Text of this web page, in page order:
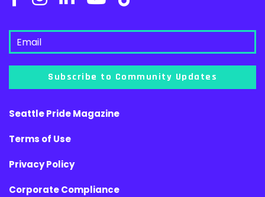
Subscribe to Community Updates
Seattle Pride Magazine
Terms of Use
Privacy Policy
Corporate Compliance